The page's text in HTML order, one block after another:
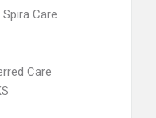
Care
Care